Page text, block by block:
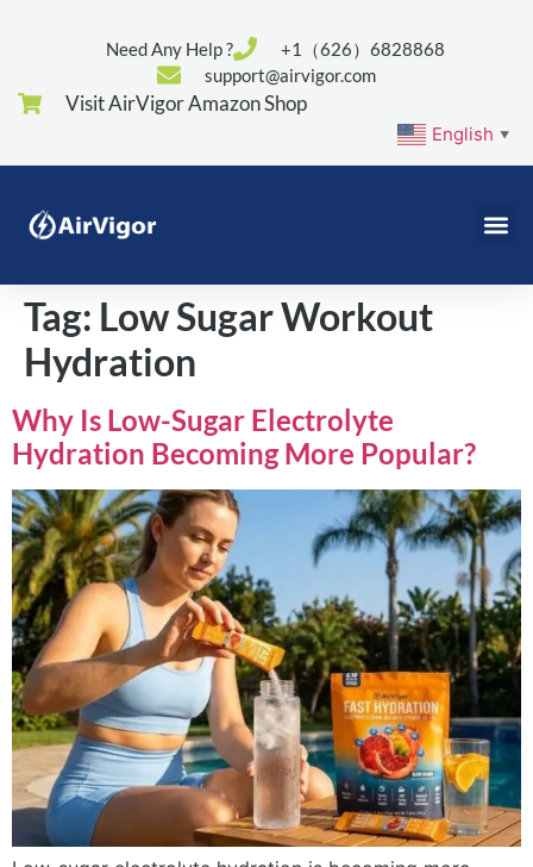
Need Any Help ?
+1（626）6828868
support@airvigor.com
Visit AirVigor Amazon Shop
English ▼
Tag: Low Sugar Workout
Hydration
Why Is Low-Sugar Electrolyte
Hydration Becoming More Popular?